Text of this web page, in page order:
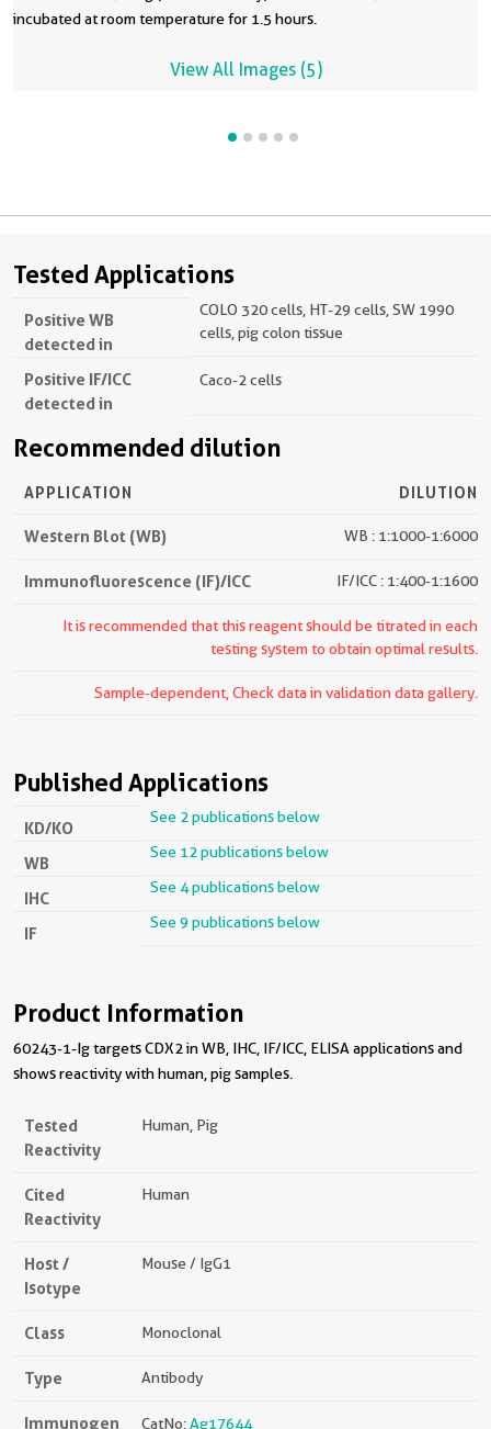
incubated at room temperature for 1.5 hours.
View All Images (5)
Tested Applications
Positive WB
detected in
COLO 320 cells, HT-29 cells, SW 1990
cells, pig colon tissue
Positive IF/ICC
detected in
Caco-2 cells
Recommended dilution
APPLICATION DILUTION
Western Blot (WB) WB : 1:1000-1:6000
Immunofluorescence (IF)/ICC IF/ICC : 1:400-1:1600
It is recommended that this reagent should be titrated in each
testing system to obtain optimal results.
Sample-dependent, Check data in validation data gallery.
Published Applications
KD/KO
See 2 publications below
WB
See 12 publications below
IHC
See 4 publications below
IF
See 9 publications below
Product Information
60243-1-Ig targets CDX2 in WB, IHC, IF/ICC, ELISA applications and
shows reactivity with human, pig samples.
Tested
Reactivity
Human, Pig
Cited
Reactivity
Human
Host /
Isotype
Mouse / IgG1
Class Monoclonal
Type Antibody
Immunogen CatNo:Ag17644